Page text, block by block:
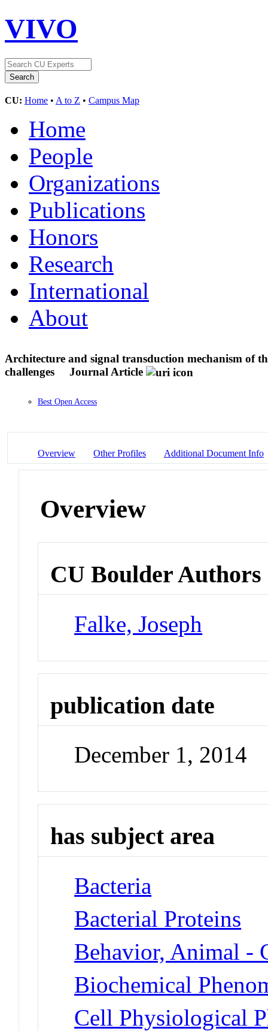
VIVO
CU: Home • A to Z • Campus Map
Home
People
Organizations
Publications
Honors
Research
International
About
Architecture and signal transduction mechanism of
challenges
Journal Article
Best Open Access
Overview Other Profiles Additional Document Info
Overview
CU Boulder Authors
Falke, Joseph
publication date
December 1, 2014
has subject area
Bacteria
Bacterial Proteins
Behavior, Animal -
Biochemical
Cell Physiological